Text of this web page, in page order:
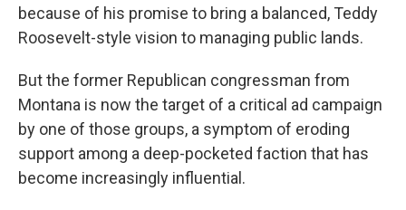
because of his promise to bring a balanced, Teddy
Roosevelt-style vision to managing public lands.
But the former Republican congressman from
Montana is now the target of a critical ad campaign
by one of those groups, a symptom of eroding
support among a deep-pocketed faction that has
become increasingly influential.